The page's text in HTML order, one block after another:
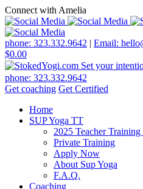
Connect with Amelia
phone: 323.332.9642 | Email:
$0.00
phone: 323.332.9642
Get coaching Get Certified
Home
SUP Yoga TT
2025 Teacher Training
Private Training
Apply Now
About Sup Yoga
F.A.Q.
Coaching